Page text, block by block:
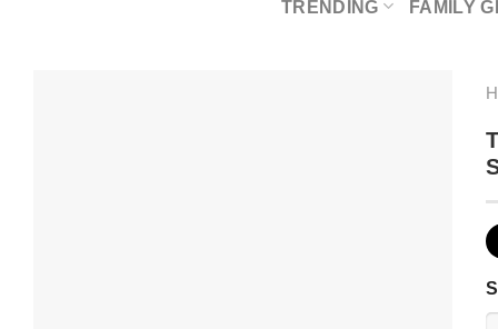
TRENDING FAMILY